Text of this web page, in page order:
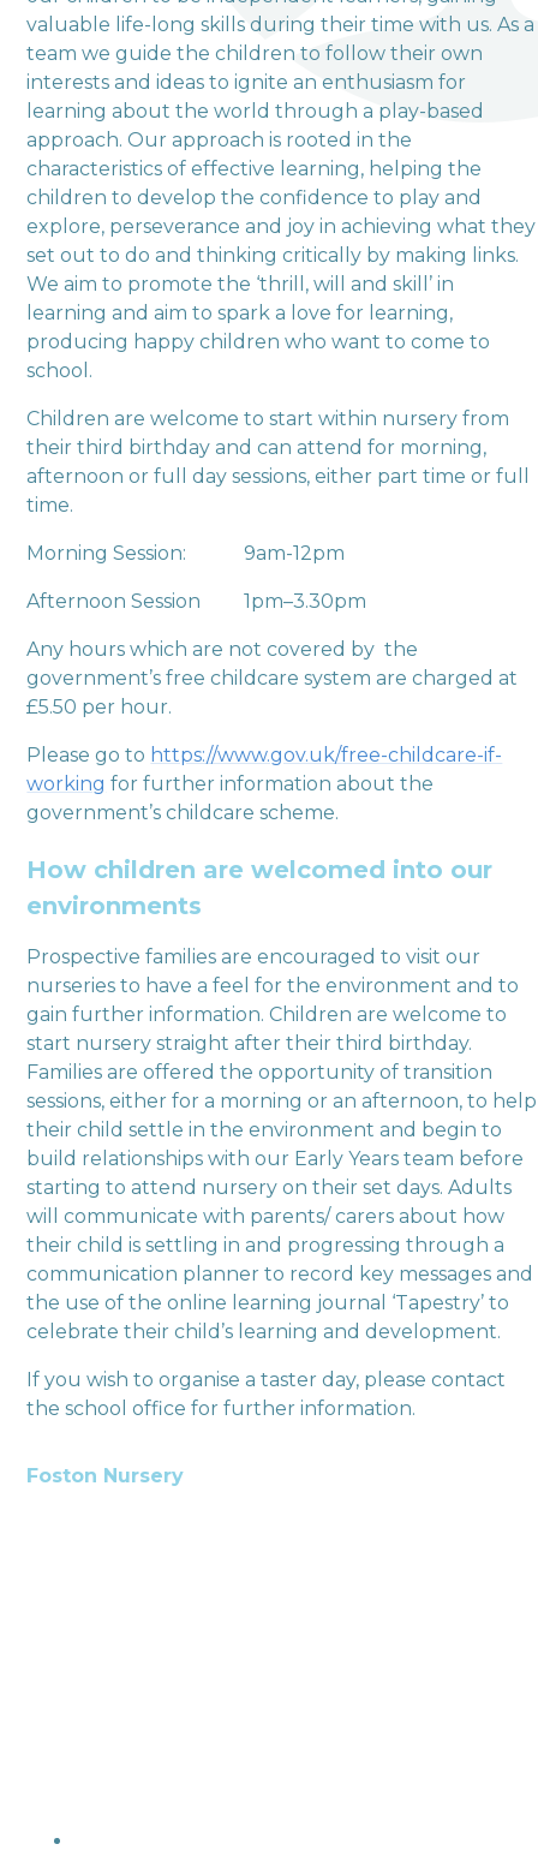
Love, Learn and Grow Together
valuable life-long skills during their time with us. As a
team we guide the children to follow their own
interests and ideas to ignite an enthusiasm for
learning about the world through a play-based
approach. Our approach is rooted in the
characteristics of effective learning, helping the
children to develop the confidence to play and
explore, perseverance and joy in achieving what they
set out to do and thinking critically by making links.
We aim to promote the ‘thrill, will and skill’ in
learning and aim to spark a love for learning,
producing happy children who want to come to
school.
Children are welcome to start within nursery from
their third birthday and can attend for morning,
afternoon or full day sessions, either part time or full
time.
Morning Session: 9am-12pm
Afternoon Session 1pm–3.30pm
Any hours which are not covered by the
government’s free childcare system are charged at
£5.50 per hour.
Please go to https://www.gov.uk/free-childcare-if-
working for further information about the
government’s childcare scheme.
How children are welcomed into our
environments
Prospective families are encouraged to visit our
nurseries to have a feel for the environment and to
gain further information. Children are welcome to
start nursery straight after their third birthday.
Families are offered the opportunity of transition
sessions, either for a morning or an afternoon, to help
their child settle in the environment and begin to
build relationships with our Early Years team before
starting to attend nursery on their set days. Adults
will communicate with parents/ carers about how
their child is settling in and progressing through a
communication planner to record key messages and
the use of the online learning journal ‘Tapestry’ to
celebrate their child’s learning and development.
If you wish to organise a taster day, please contact
the school office for further information.
Foston Nursery